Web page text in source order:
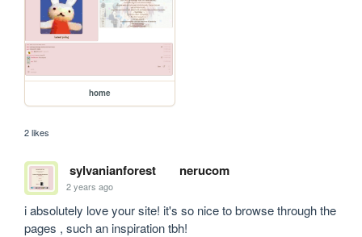
home
2 likes
sylvanianforest nerucom
2 years ago
i absolutely love your site! it's so nice to browse through the
pages , such an inspiration tbh!